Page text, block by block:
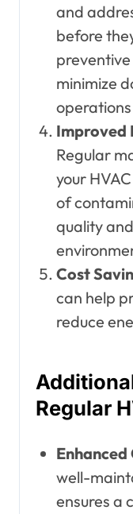
and
before
minimize
Improved
Regular
your
of
quality
Cost
can help
reduce
Regular
well-
ensures a